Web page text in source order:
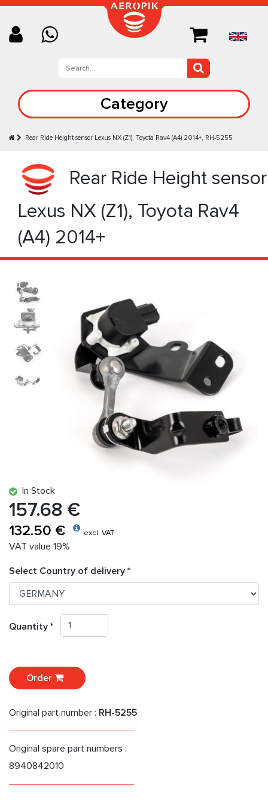
Category
Rear Ride Height sensor Lexus NX (Z1), Toyota Rav4 (A4) 2014+, RH-5255
Rear Ride Height sensor
Lexus NX (Z1), Toyota Rav4
(A4) 2014+
In Stock
157.68 €
132.50 € excl. VAT
VAT value 19%
Select Country of delivery *
Quantity *
Order
Original part number : RH-5255
Original spare part numbers :
8940842010